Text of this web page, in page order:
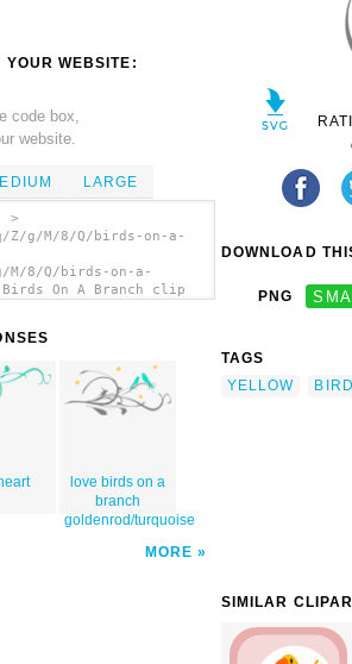
WEBSITE:
code box,
website.
LARGE
>
g/M/8/Q/birds-on-a-
8/Q/birds-on-a-
On A Branch clip
love birds on a
branch
goldenrod/turquoise
MORE
DOWNLOAD
PNG
TAGS
YELLOW
SIMILAR